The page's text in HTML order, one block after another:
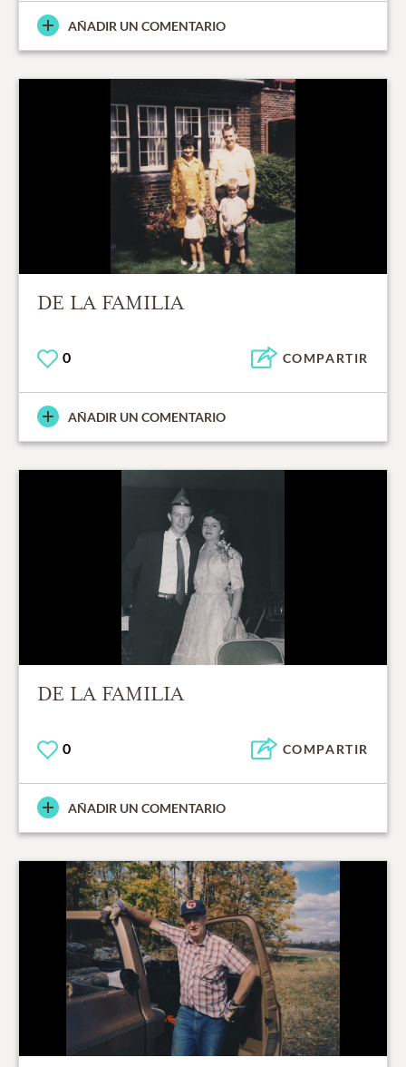
AÑADIR UN COMENTARIO
DE LA FAMILIA
0 COMPARTIR
AÑADIR UN COMENTARIO
DE LA FAMILIA
0 COMPARTIR
AÑADIR UN COMENTARIO